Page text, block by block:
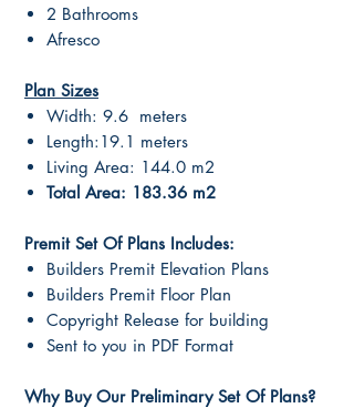
2 Bathrooms
Afresco
Plan Sizes
Width: 9.6 meters
Length:19.1 meters
Living Area: 144.0 m2
Total Area: 183.36 m2
Premit Set Of Plans Includes:
Builders Premit Elevation Plans
Builders Premit Floor Plan
Copyright Release for building
Sent to you in PDF Format
Why Buy Our Preliminary Set Of Plans?